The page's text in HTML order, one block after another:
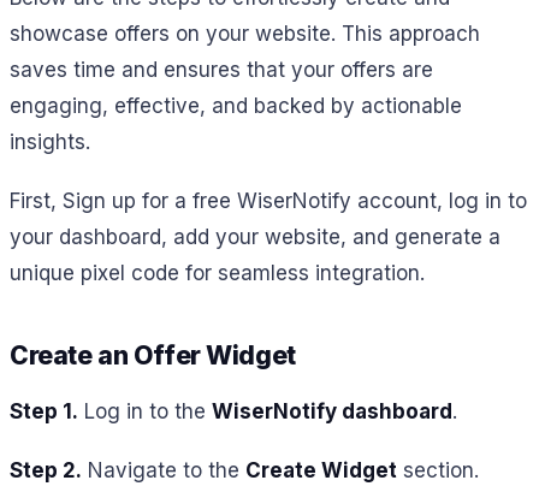
showcase offers on your website. This approach
saves time and ensures that your offers are
engaging, effective, and backed by actionable
insights.
First, Sign up for a free WiserNotify account, log in to
your dashboard, add your website, and generate a
unique pixel code for seamless integration.
Create an Offer Widget
Step 1. Log in to the WiserNotify dashboard .
Step 2. Navigate to the Create Widget section.